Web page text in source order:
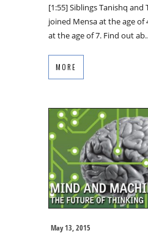
[1:55] Siblings Tanishq
joined Mensa at the age of
at the age of 7. Find out
MORE
May 13, 2015